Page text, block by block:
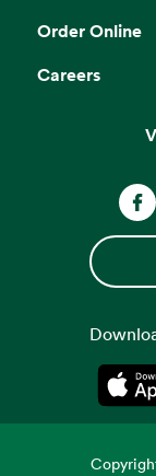
Order Online
Careers